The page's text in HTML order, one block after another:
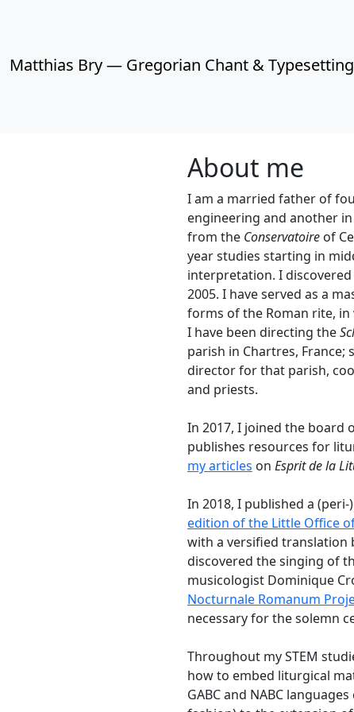
Matthias Bry — Gregorian Chant & Typesetting
About me
I am a married father of
engineering and another
from the Conservatoire of
year studies starting in
interpretation. I
2005. I have served as a
forms of the Roman rite, in
I have been directing the
parish in Chartres, France;
director for that parish,
and priests.
In 2017, I joined the board
publishes resources for
my articles on Esprit de la
In 2018, I published a
edition of the Little Office
with a versified translation
discovered the singing of
musicologist Dominique
Nocturnale Romanum
necessary for the solemn
Throughout my STEM
how to embed liturgical
GABC and NABC